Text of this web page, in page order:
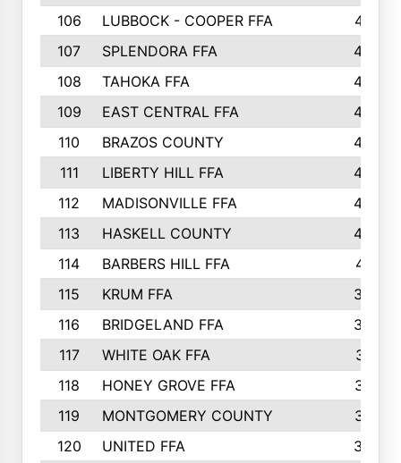
106
LUBBOCK - COOPER FFA
477
107
SPLENDORA FFA
454
108
TAHOKA FFA
453
109
EAST CENTRAL FFA
452
110
BRAZOS COUNTY
446
111
LIBERTY HILL FFA
433
112
MADISONVILLE FFA
432
113
HASKELL COUNTY
422
114
BARBERS HILL FFA
415
115
KRUM FFA
399
116
BRIDGELAND FFA
388
117
WHITE OAK FFA
381
118
HONEY GROVE FFA
379
119
MONTGOMERY COUNTY
374
120
UNITED FFA
368